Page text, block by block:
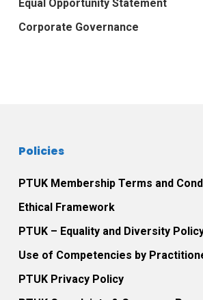
Equal Opportunity Statement
Corporate Governance
Policies
PTUK Membership Terms and
Ethical Framework
PTUK – Equality and Diversity
Use of Competencies by
PTUK Privacy Policy